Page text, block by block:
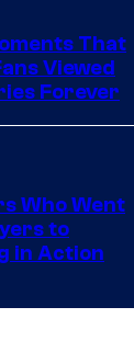
That
Viewed
Forever
Who Went
to
in Action